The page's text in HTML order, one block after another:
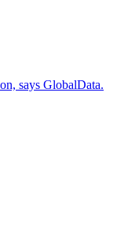
says GlobalData.